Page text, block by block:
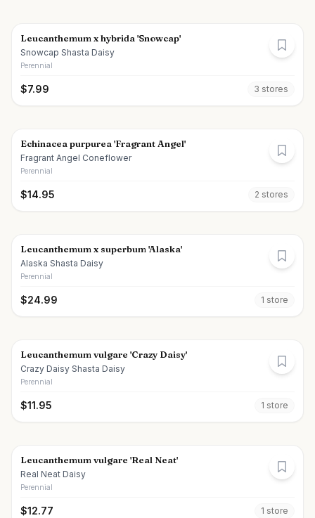
Leucanthemum x hybrida 'Snowcap'
Snowcap Shasta Daisy
Perennial
$7.99 3 stores
Echinacea purpurea 'Fragrant Angel'
Fragrant Angel Coneflower
Perennial
$14.95 2 stores
Leucanthemum x superbum 'Alaska'
Alaska Shasta Daisy
Perennial
$24.99 1 store
Leucanthemum vulgare 'Crazy Daisy'
Crazy Daisy Shasta Daisy
Perennial
$11.95 1 store
Leucanthemum vulgare 'Real Neat'
Real Neat Daisy
Perennial
$12.77 1 store